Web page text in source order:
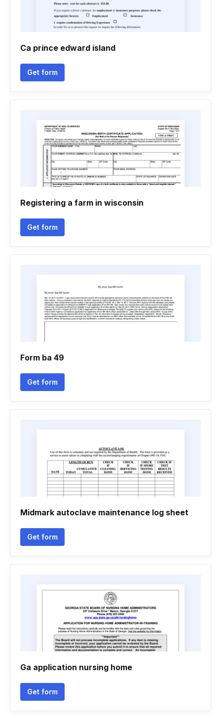
Ca prince edward island
Get form
Registering a farm in wisconsin
Get form
Form ba 49
Get form
Midmark autoclave maintenance log sheet
Get form
Ga application nursing home
Get form